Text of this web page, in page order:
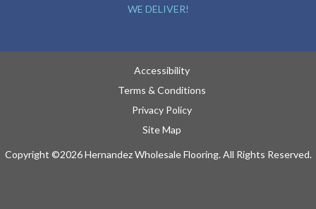
WE DELIVER!
Accessibility
Terms & Conditions
Privacy Policy
Site Map
Copyright ©2026 Hernandez Wholesale Flooring. All Rights Reserved.